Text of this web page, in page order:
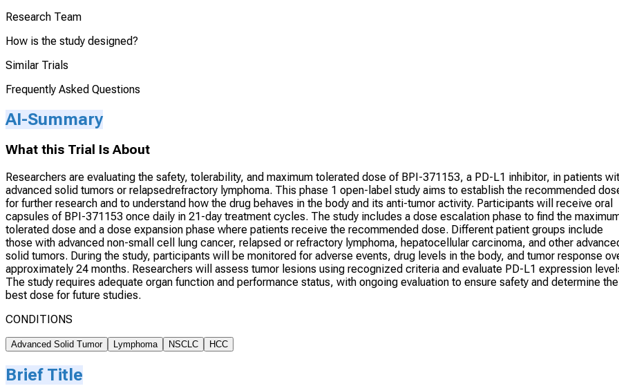
Research Team
How is the study designed?
Similar Trials
Frequently Asked Questions
AI-Summary
What this Trial Is About
Researchers are evaluating the safety, tolerability, and maximum tolerated dose of BPI-371153, a PD-L1 inhibitor, in patients
advanced solid tumors or relapsedrefractory lymphoma. This phase 1 open-label study aims to establish the recommended
for further research and to understand how the drug behaves in the body and its anti-tumor activity. Participants will receive oral
capsules of BPI-371153 once daily in 21-day treatment cycles. The study includes a dose escalation phase to find the
tolerated dose and a dose expansion phase where patients receive the recommended dose. Different patient groups include
those with advanced non-small cell lung cancer, relapsed or refractory lymphoma, hepatocellular carcinoma, and other
solid tumors. During the study, participants will be monitored for adverse events, drug levels in the body, and tumor response
approximately 24 months. Researchers will assess tumor lesions using recognized criteria and evaluate PD-L1 expression
The study requires adequate organ function and performance status, with ongoing evaluation to ensure safety and determine the
best dose for future studies.
CONDITIONS
Advanced Solid Tumor Lymphoma NSCLC HCC
Brief Title